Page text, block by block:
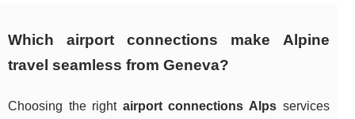
Which airport connections make Alpine
travel seamless from Geneva?
Choosing the right airport connections Alps services